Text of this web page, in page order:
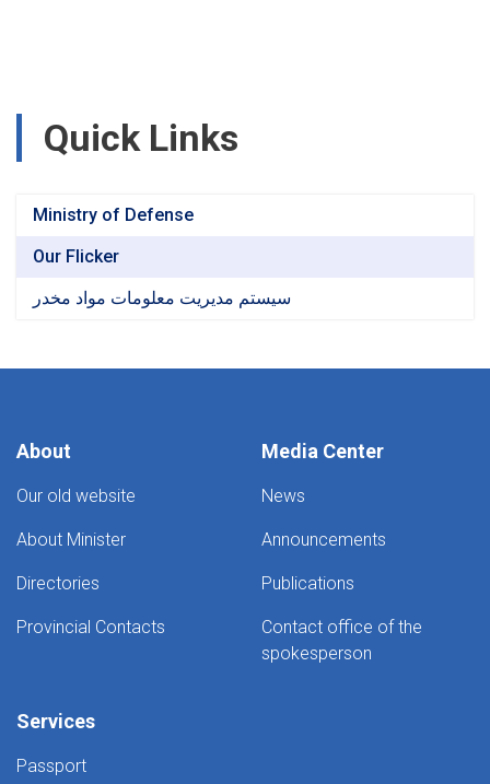
Quick Links
Ministry of Defense
Our Flicker
سیستم مدیریت معلومات مواد مخدر
About
Our old website
About Minister
Directories
Provincial Contacts
Media Center
News
Announcements
Publications
Contact office of the
spokesperson
Services
Passport